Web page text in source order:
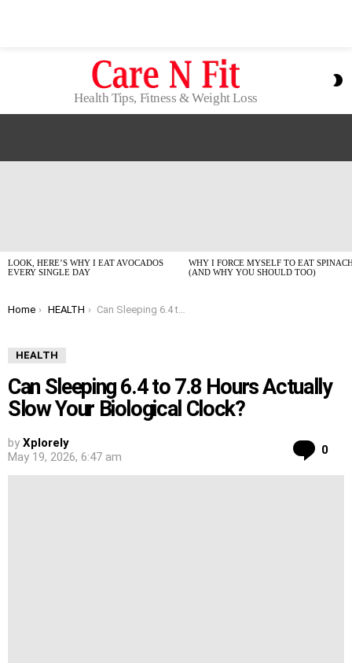
Health Tips, Fitness & Weight Loss
LOOK, HERE’S WHY I EAT AVOCADOS
EVERY SINGLE DAY
WHY I FORCE MYSELF TO EAT
(AND WHY YOU SHOULD TOO)
You are here:
Home HEALTH Can Sleeping 6.4 to 7.8 Hours Actually Slow Your Biological Clock?
HEALTH
Can Sleeping 6.4 to 7.8 Hours Actually
Slow Your Biological Clock?
by Xplorely
May 19, 2026, 6:47 am
0